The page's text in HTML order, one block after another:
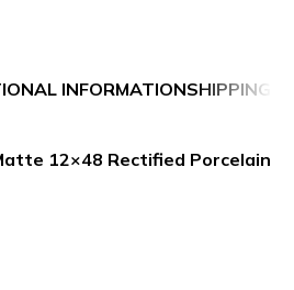
INFORMATIONSHIPPING &
12×48 Rectified Porcelain